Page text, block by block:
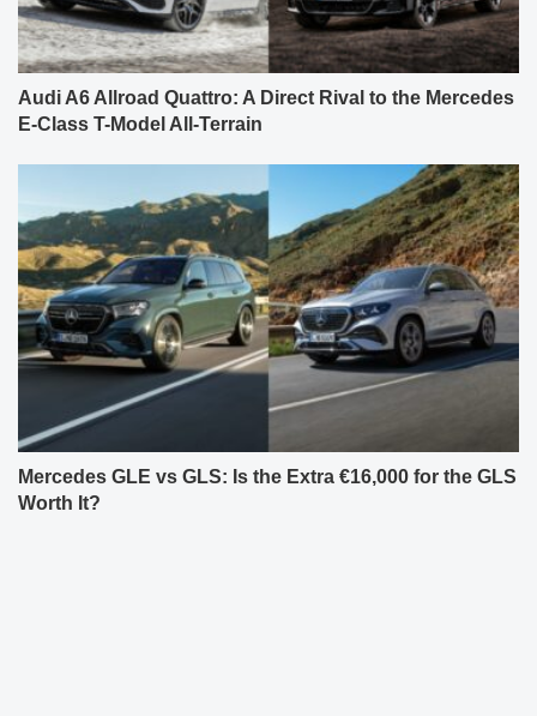
Audi A6 Allroad Quattro: A Direct Rival to the Mercedes
E-Class T-Model All-Terrain
Mercedes GLE vs GLS: Is the Extra €16,000 for the GLS
Worth It?